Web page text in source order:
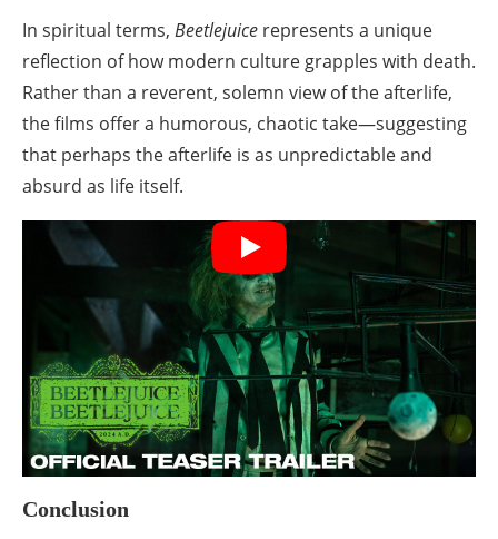
In spiritual terms, Beetlejuice represents a unique
reflection of how modern culture grapples with death.
Rather than a reverent, solemn view of the afterlife,
the films offer a humorous, chaotic take—suggesting
that perhaps the afterlife is as unpredictable and
absurd as life itself.
Conclusion